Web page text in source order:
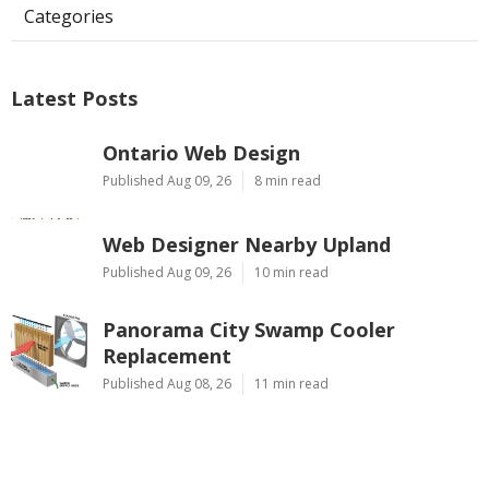
Categories
Latest Posts
Ontario Web Design
Published Aug 09, 26 8 min read
Web Designer Nearby Upland
Published Aug 09, 26 10 min read
Panorama City Swamp Cooler
Replacement
Published Aug 08, 26 11 min read